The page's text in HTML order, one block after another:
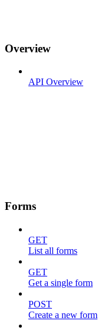
Overview
API Overview
Forms
GET
List all forms
GET
Get a single form
POST
Create a new form